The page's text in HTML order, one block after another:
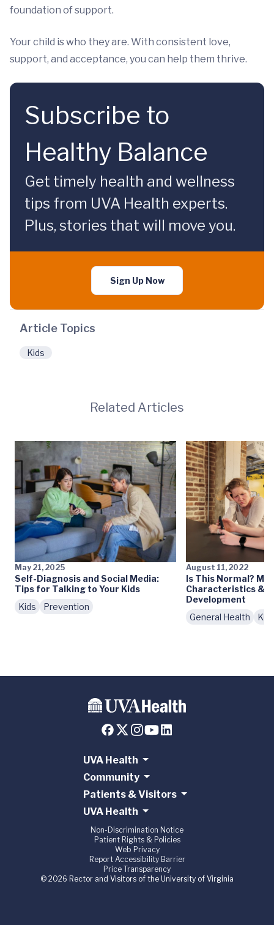
foundation of support.
Your child is who they are. With consistent love,
support, and acceptance, you can help them thrive.
Subscribe to
Healthy Balance
Get timely health and wellness
tips from UVA Health experts.
Plus, stories that will move you.
Sign Up Now
Article Topics
Kids
Related Articles
May 21, 2025
Self-Diagnosis and Social Media:
Tips for Talking to Your Kids
Kids
Prevention
August 11, 2022
Is This Normal? My
Characteristics &
Development
General Health
UVA Health
Community
Patients & Visitors
UVA Health
Non-Discrimination Notice
Patient Rights & Policies
Web Privacy
Report Accessibility Barrier
Price Transparency
© 2026 Rector and Visitors of the University of Virginia